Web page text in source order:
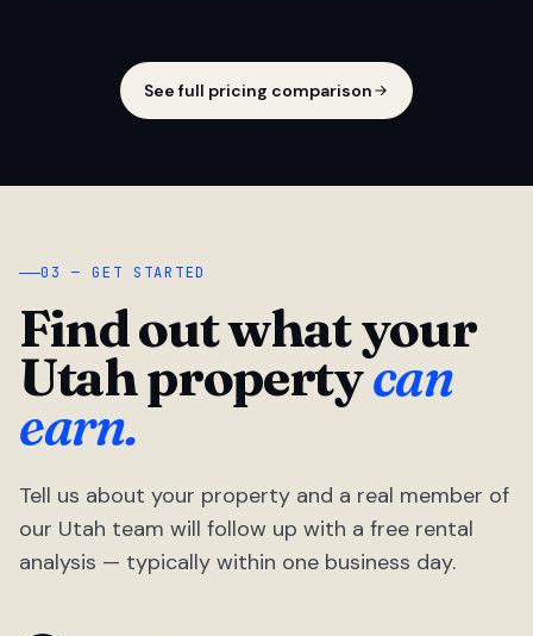
See full pricing comparison
03 — GET STARTED
Find out what your
Utah propertycan
earn.
Tell us about your property and a real member of
our Utah team will follow up with a free rental
analysis — typically within one business day.